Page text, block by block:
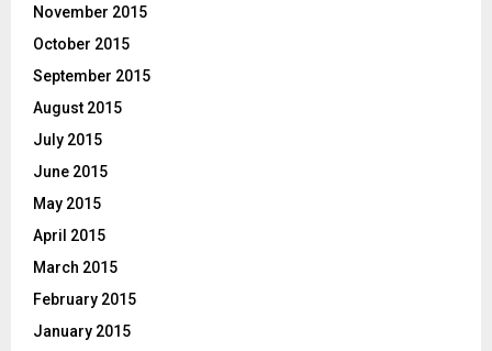
November 2015
October 2015
September 2015
August 2015
July 2015
June 2015
May 2015
April 2015
March 2015
February 2015
January 2015